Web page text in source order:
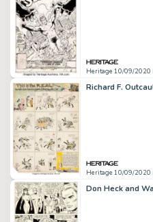
Heritage 10/09/2020
Heritage 10/09/2020